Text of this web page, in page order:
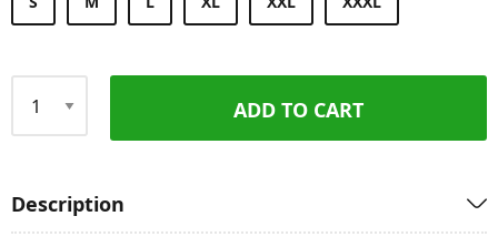
Qty
ADD TO CART
Description